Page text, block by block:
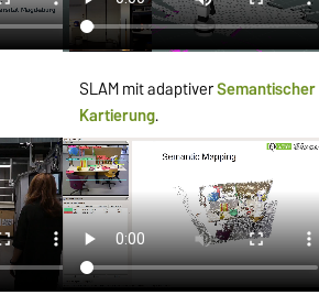
SLAM mit adaptiverSemantischer
Kartierung.